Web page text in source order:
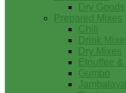
Dry Goods
Prepared Mixes
Chili
Drink
Dry Mixes
Etouffee
Gumbo
Jambalaya